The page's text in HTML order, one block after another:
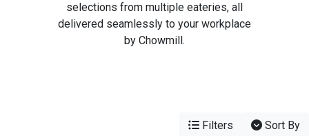
selections from multiple eateries, all
delivered seamlessly to your workplace
by Chowmill.
Filters Sort By